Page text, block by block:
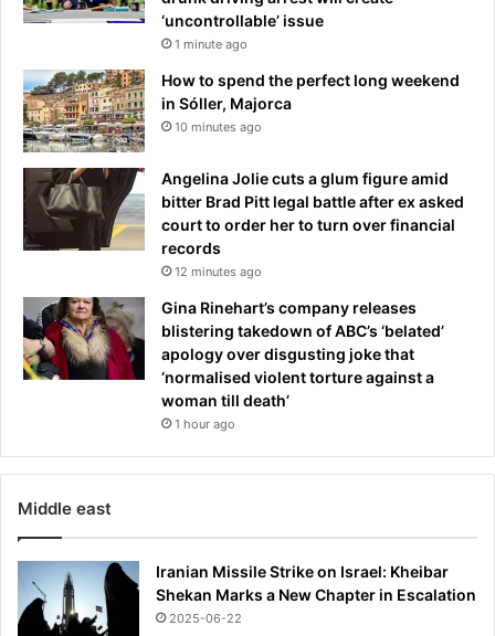
‘uncontrollable’ issue
1 minute ago
How to spend the perfect long weekend
in Sóller, Majorca
10 minutes ago
Angelina Jolie cuts a glum figure amid
bitter Brad Pitt legal battle after ex asked
court to order her to turn over financial
records
12 minutes ago
Gina Rinehart’s company releases
blistering takedown of ABC’s ‘belated’
apology over disgusting joke that
‘normalised violent torture against a
woman till death’
1 hour ago
Middle east
Iranian Missile Strike on Israel: Kheibar
Shekan Marks a New Chapter in Escalation
2025-06-22